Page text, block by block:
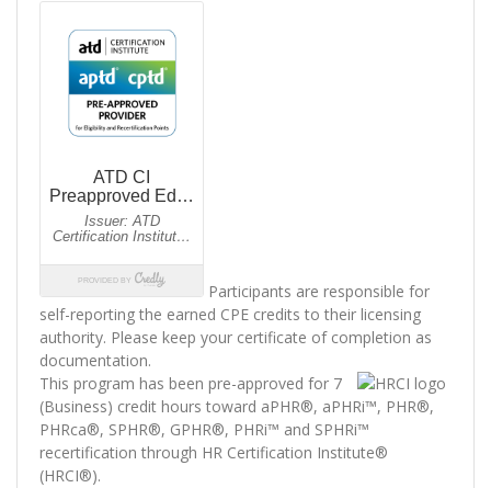
Participants are responsible for
self-reporting the earned CPE credits to their licensing
authority. Please keep your certificate of completion as
documentation.
This program has been pre-approved for 7
(Business) credit hours toward aPHR®, aPHRi™, PHR®,
PHRca®, SPHR®, GPHR®, PHRi™ and SPHRi™
recertification through HR Certification Institute®
(HRCI®).